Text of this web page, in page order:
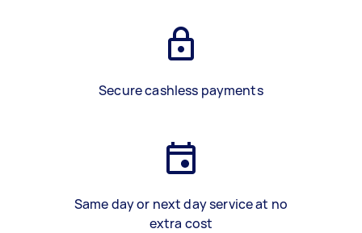
Secure cashless payments
Same day or next day service at no
extra cost